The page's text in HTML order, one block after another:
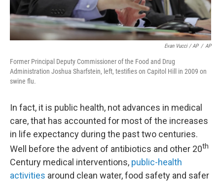
Evan Vucci / AP / AP
Former Principal Deputy Commissioner of the Food and Drug
Administration Joshua Sharfstein, left, testifies on Capitol Hill in 2009 on
swine flu.
In fact, it is public health, not advances in medical
care, that has accounted for most of the increases
in life expectancy during the past two centuries.
Well before the advent of antibiotics and other 20th
Century medical interventions, public-health
activities around clean water, food safety and safer